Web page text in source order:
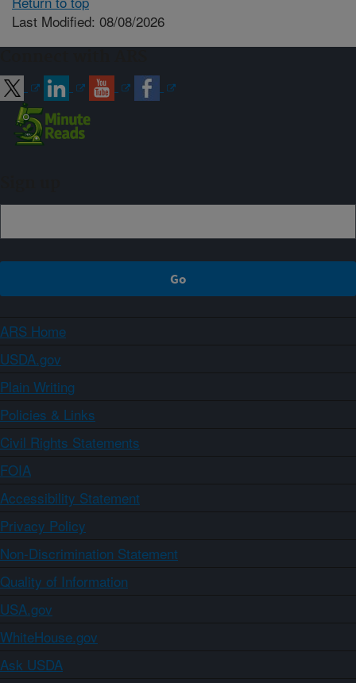
Last Modified: 08/08/2026
ARS Home
USDA.gov
Plain Writing
Policies & Links
Civil Rights Statements
FOIA
Accessibility Statement
Privacy Policy
Non-Discrimination Statement
Quality of Information
USA.gov
WhiteHouse.gov
Ask USDA